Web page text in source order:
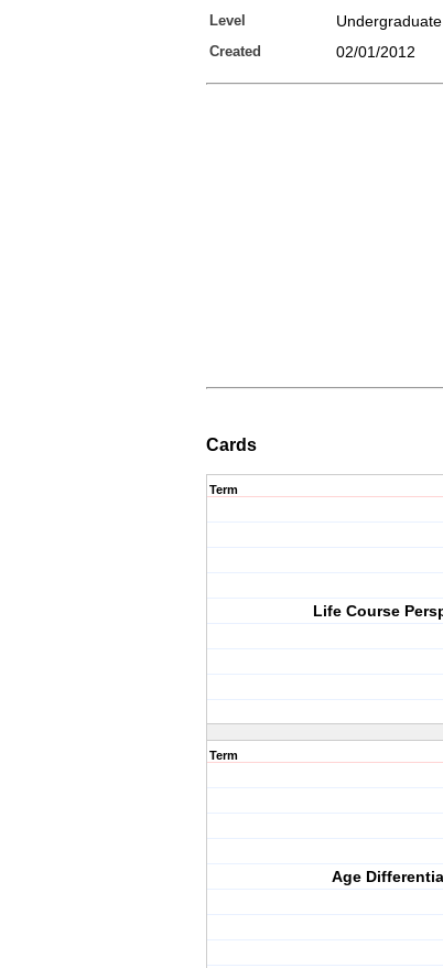
Level
Created 02/01/2012
Cards
Term
Life Course
Term
Age